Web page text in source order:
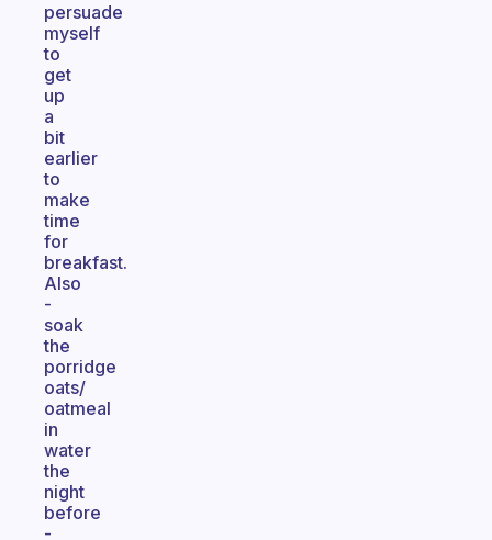
persuade
myself
to
get
up
a
bit
earlier
to
make
time
for
breakfast.
Also
-
soak
the
porridge
oats/
oatmeal
in
water
the
night
before
-